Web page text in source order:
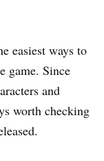
easiest ways to
game. Since
and
worth checking